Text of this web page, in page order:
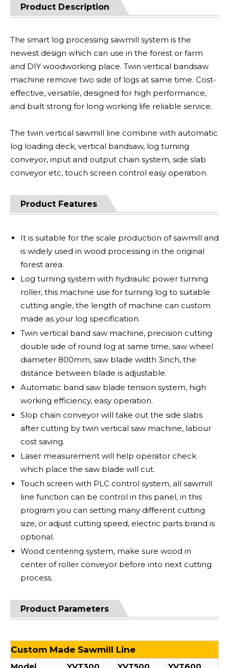
Product Description
The smart log processing sawmill system is the
newest design which can use in the forest or farm
and DIY woodworking place. Twin vertical bandsaw
machine remove two side of logs at same time. Cost-
effective, versatile, designed for high performance,
and built strong for long working life reliable service.
The twin vertical sawmill line combine with automatic
log loading deck, vertical bandsaw, log turning
conveyor, input and output chain system, side slab
conveyor etc, touch screen control easy operation.
Product Features
It is suitable for the scale production of sawmill and
is widely used in wood processing in the original
forest area.
Log turning system with hydraulic power turning
roller, this machine use for turning log to suitable
cutting angle, the length of machine can custom
made as your log specification.
Twin vertical band saw machine, precision cutting
double side of round log at same time, saw wheel
diameter 800mm, saw blade width 3inch, the
distance between blade is adjustable.
Automatic band saw blade tension system, high
working efficiency, easy operation.
Slop chain conveyor will take out the side slabs
after cutting by twin vertical saw machine, labour
cost saving.
Laser measurement will help operator check
which place the saw blade will cut.
Touch screen with PLC control system, all sawmill
line function can be control in this panel, in this
program you can setting many different cutting
size, or adjust cutting speed, electric parts brand is
optional.
Wood centering system, make sure wood in
center of roller conveyor before into next cutting
process.
Product Parameters
Custom Made Sawmill Line